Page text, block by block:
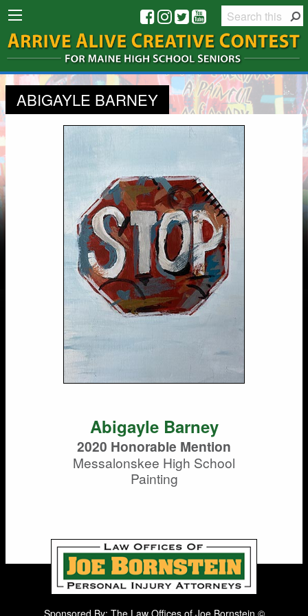
ABIGAYLE BARNEY
Abigayle Barney
2020 Honorable Mention
Messalonskee High School
Painting
Sponsored By: The Law Offices of Joe Bornstein ©